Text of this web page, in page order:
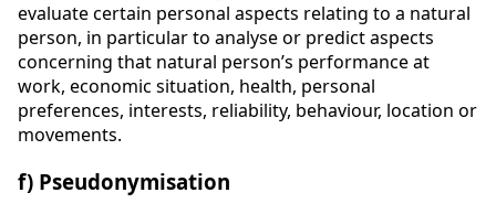
evaluate certain personal aspects relating to a natural
person, in particular to analyse or predict aspects
concerning that natural person’s performance at
work, economic situation, health, personal
preferences, interests, reliability, behaviour, location or
movements.
f) Pseudonymisation